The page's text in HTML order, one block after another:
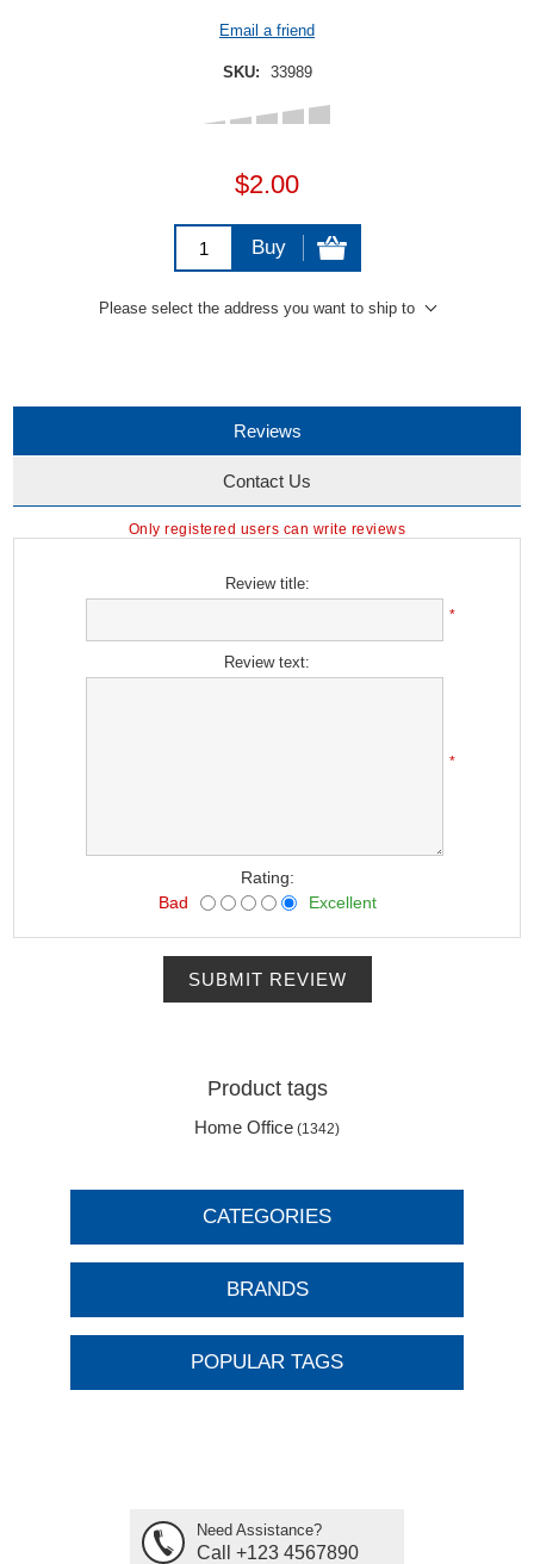
Email a friend
SKU: 33989
$2.00
Buy
Please select the address you want to ship to
Reviews
Contact Us
Only registered users can write reviews
Review title:
*
Review text:
*
Rating:
Bad
Excellent
SUBMIT REVIEW
Product tags
Home Office (1342)
CATEGORIES
BRANDS
POPULAR TAGS
Need Assistance?
Call +123 4567890